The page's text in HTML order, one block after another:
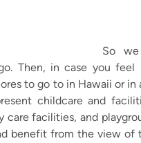
So
Then, in case you
to go to in Hawaii or in
childcare and
care facilities, and
benefit from the view